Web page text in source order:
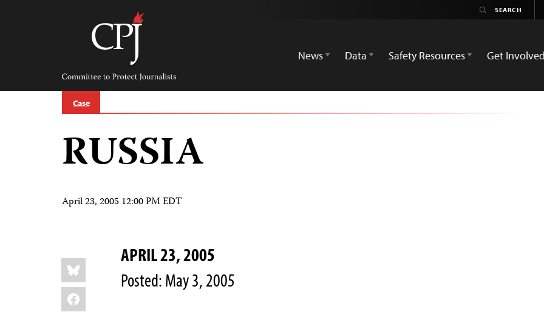
Committee
Protect
Journalists
News
Data Safety Resources Get Involved
Case
RUSSIA
April 23, 2005 12:00 PM EDT
Share
this:
Bluesky
Facebook
APRIL 23, 2005
Posted: May 3, 2005